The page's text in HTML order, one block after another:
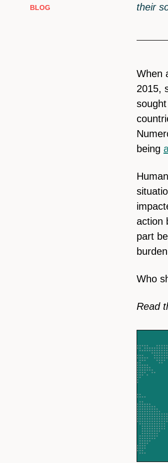
BLOG
their
When
2015,
being
action
part
Who
Read